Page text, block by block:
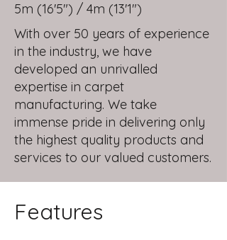
5m (16'5") / 4m (13'1")
With over 50 years of experience
in the industry, we have
developed an unrivalled
expertise in carpet
manufacturing. We take
immense pride in delivering only
the highest quality products and
services to our valued customers.
Features